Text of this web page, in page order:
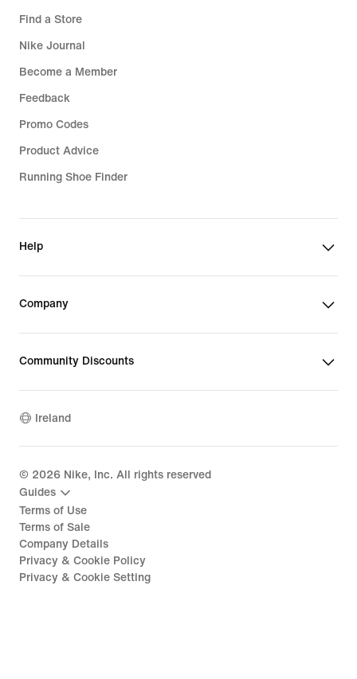
Find a Store
Nike Journal
Become a Member
Feedback
Promo Codes
Product Advice
Running Shoe Finder
Help
Company
Community Discounts
Ireland
© 2026 Nike, Inc. All rights reserved
Guides
Terms of Use
Terms of Sale
Company Details
Privacy & Cookie Policy
Privacy & Cookie Setting